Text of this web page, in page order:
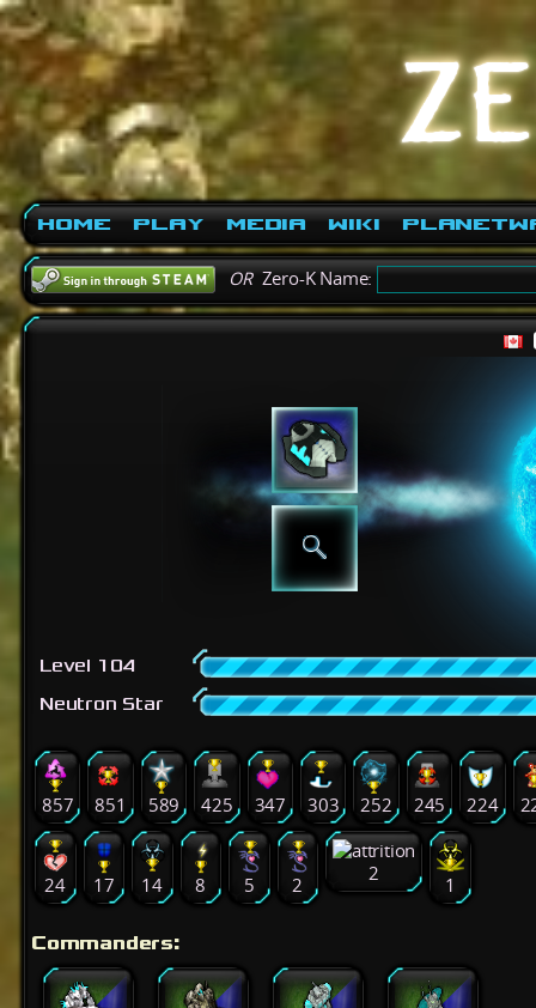
Home Play Media Wiki
ORZero-K Name:
Level 104
Neutron Star
857 851 589 425 347 303 252 245 224
24 17 14 8 5 2 2 1
Commanders: